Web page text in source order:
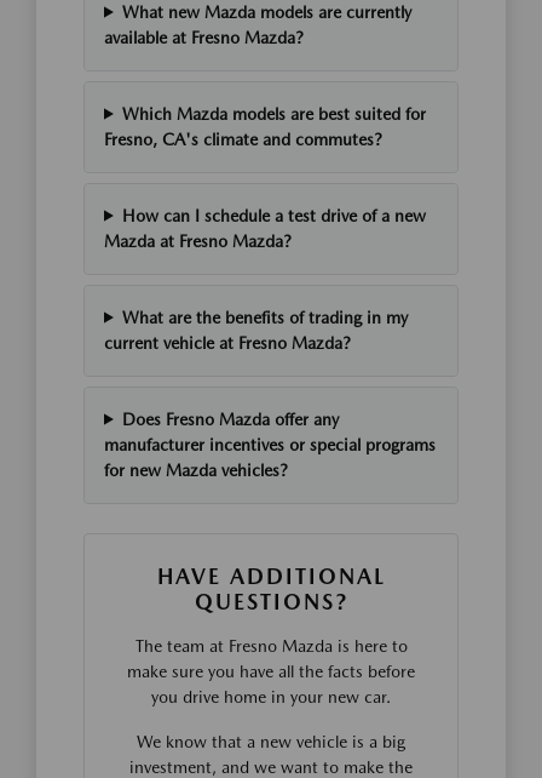
What new Mazda models are currently
available at Fresno Mazda?
Which Mazda models are best suited for
Fresno, CA's climate and commutes?
How can I schedule a test drive of a new
Mazda at Fresno Mazda?
What are the benefits of trading in my
current vehicle at Fresno Mazda?
Does Fresno Mazda offer any
manufacturer incentives or special programs
for new Mazda vehicles?
HAVE ADDITIONAL
QUESTIONS?
The team at Fresno Mazda is here to
make sure you have all the facts before
you drive home in your new car.
We know that a new vehicle is a big
investment, and we want to make the